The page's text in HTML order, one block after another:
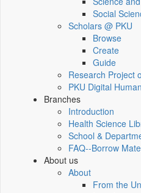
Social
Scholars @ PKU
Browse
Create
Guide
Research Project
PKU Digital
Branches
Introduction
Health Science
School &
FAQ--Borrow
About us
About
From the